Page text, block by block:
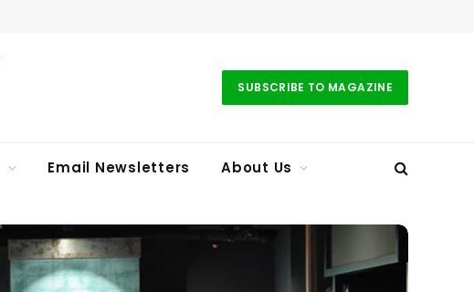
SUBSCRIBE TO MAGAZINE
Email Newsletters About Us